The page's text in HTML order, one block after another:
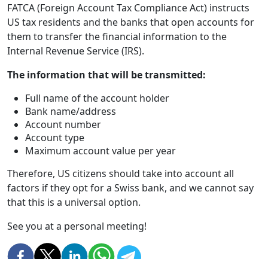
FATCA (Foreign Account Tax Compliance Act) instructs
US tax residents and the banks that open accounts for
them to transfer the financial information to the
Internal Revenue Service (IRS).
The information that will be transmitted:
Full name of the account holder
Bank name/address
Account number
Account type
Maximum account value per year
Therefore, US citizens should take into account all
factors if they opt for a Swiss bank, and we cannot say
that this is a universal option.
See you at a personal meeting!